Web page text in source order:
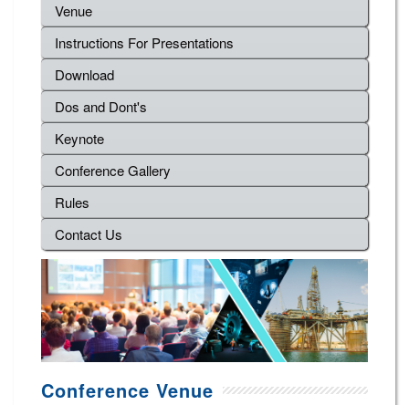
Venue
Instructions For Presentations
Download
Dos and Dont's
Keynote
Conference Gallery
Rules
Contact Us
Conference Venue